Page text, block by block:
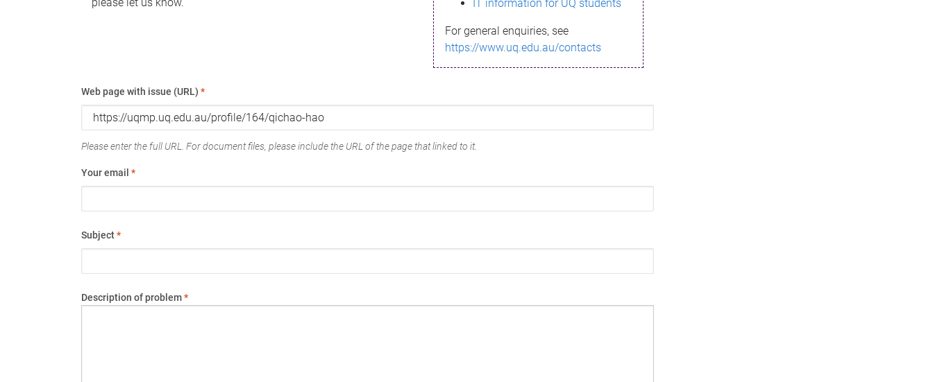
IT information for UQ students
For general enquiries, see
https://www.uq.edu.au/contacts
Web page with issue (URL) *
Please enter the full URL. For document files, please include the URL of the page that linked to it.
Your email *
Subject*
Description of problem*